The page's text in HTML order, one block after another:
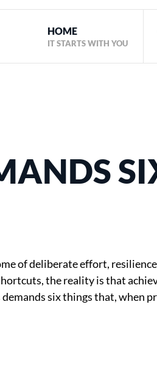
HOME
IT STARTS WITH YOU
of deliberate effort,
the reality is that
six things that, when